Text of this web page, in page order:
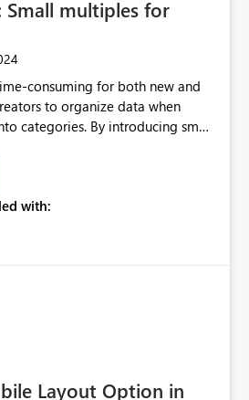
a single date selection is
Small multiples for
consuming for both new and
to organize data when
categories. By introducing small
data, especially if they
with:
Layout Option in